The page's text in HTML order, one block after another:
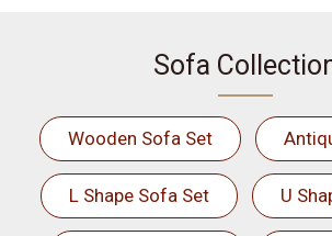
Sofa
Wooden Sofa Set
L Shape Sofa Set U